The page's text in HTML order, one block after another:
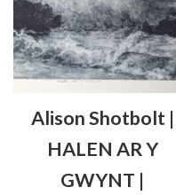
Alison Shotbolt |
HALEN AR Y
GWYNT |